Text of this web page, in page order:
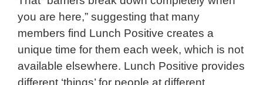
you are here,” suggesting that many
members find Lunch Positive creates a
unique time for them each week, which is not
available elsewhere. Lunch Positive provides
different ‘things’ for people at different